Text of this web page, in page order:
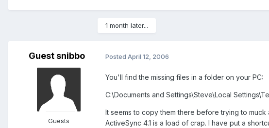
1 month later...
Guest snibbo
Guests
Posted April 12, 2006
You'll find the missing files in a folder on your PC:
C:\Documents and Settings\Steve\Local
It seems to copy them there before trying to muck
ActiveSync 4.1 is a load of crap. I have put a